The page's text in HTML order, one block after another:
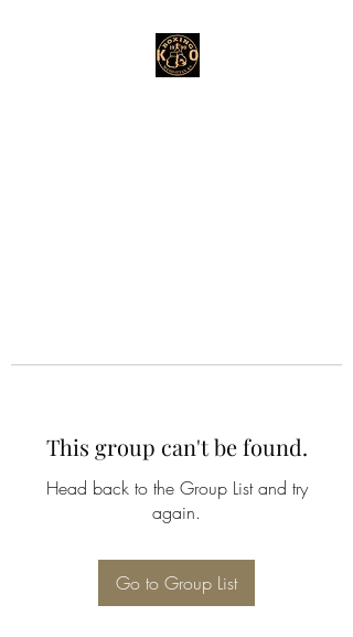
This group can't be found.
Head back to the Group List and try
again.
Go to Group List